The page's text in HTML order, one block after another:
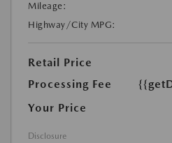
Mileage:
Highway/City MPG:
Retail Price
Processing Fee
Your Price
Disclosure